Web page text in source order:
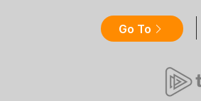
Go To